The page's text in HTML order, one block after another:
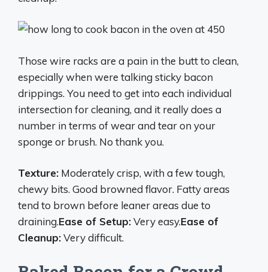
Those wire racks are a pain in the butt to clean,
especially when were talking sticky bacon
drippings. You need to get into each individual
intersection for cleaning, and it really does a
number in terms of wear and tear on your
sponge or brush. No thank you.
Texture: Moderately crisp, with a few tough,
chewy bits. Good browned flavor. Fatty areas
tend to brown before leaner areas due to
draining.Ease of Setup:Very easy.Ease of
Cleanup:Very difficult.